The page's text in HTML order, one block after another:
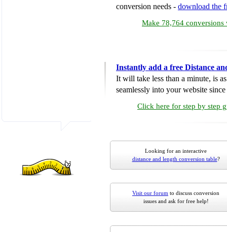
conversion needs - download the
Make 78,764 conversions
Instantly add a free Distance
It will take less than a minute, is
seamlessly into your website
Click here for step by step
Looking for an interactive
distance and length conversion table?
Visit our forum to discuss conversion
issues and ask for free help!